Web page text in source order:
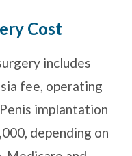
Cost
includes
fee, operating
implantation
depending on